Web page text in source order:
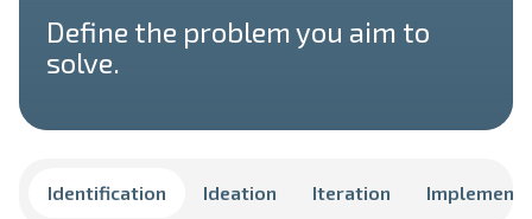
Define the problem you aim to
solve.
Identification Ideation Iteration